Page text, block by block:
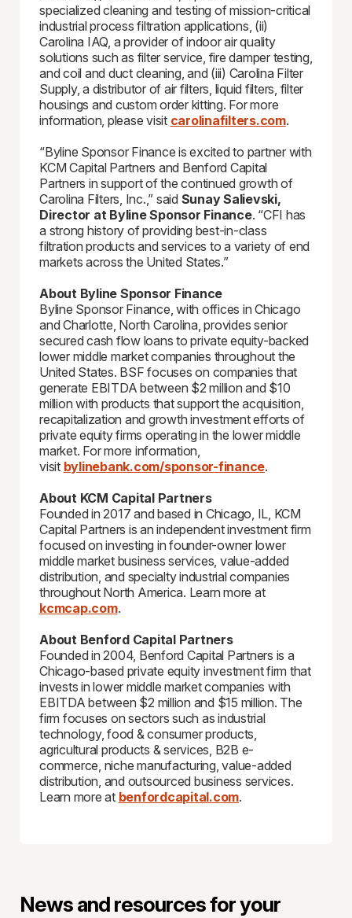
specialized cleaning and testing of mission-critical
industrial process filtration applications, (ii)
Carolina IAQ, a provider of indoor air quality
solutions such as filter service, fire damper testing,
and coil and duct cleaning, and (iii) Carolina Filter
Supply, a distributor of air filters, liquid filters, filter
housings and custom order kitting. For more
information, please visit carolinafilters.com.
“Byline Sponsor Finance is excited to partner with
KCM Capital Partners and Benford Capital
Partners in support of the continued growth of
Carolina Filters, Inc.,” said Sunay Salievski,
Director at Byline Sponsor Finance. “CFI has
a strong history of providing best-in-class
filtration products and services to a variety of end
markets across the United States.”
About Byline Sponsor Finance
Byline Sponsor Finance, with offices in Chicago
and Charlotte, North Carolina, provides senior
secured cash flow loans to private equity-backed
lower middle market companies throughout the
United States. BSF focuses on companies that
generate EBITDA between $2 million and $10
million with products that support the acquisition,
recapitalization and growth investment efforts of
private equity firms operating in the lower middle
market. For more information,
visit bylinebank.com/sponsor-finance.
About KCM Capital Partners
Founded in 2017 and based in Chicago, IL, KCM
Capital Partners is an independent investment firm
focused on investing in founder-owner lower
middle market business services, value-added
distribution, and specialty industrial companies
throughout North America. Learn more at
kcmcap.com.
About Benford Capital Partners
Founded in 2004, Benford Capital Partners is a
Chicago-based private equity investment firm that
invests in lower middle market companies with
EBITDA between $2 million and $15 million. The
firm focuses on sectors such as industrial
technology, food & consumer products,
agricultural products & services, B2B e-
commerce, niche manufacturing, value-added
distribution, and outsourced business services.
Learn more at benfordcapital.com.
News and resources for your